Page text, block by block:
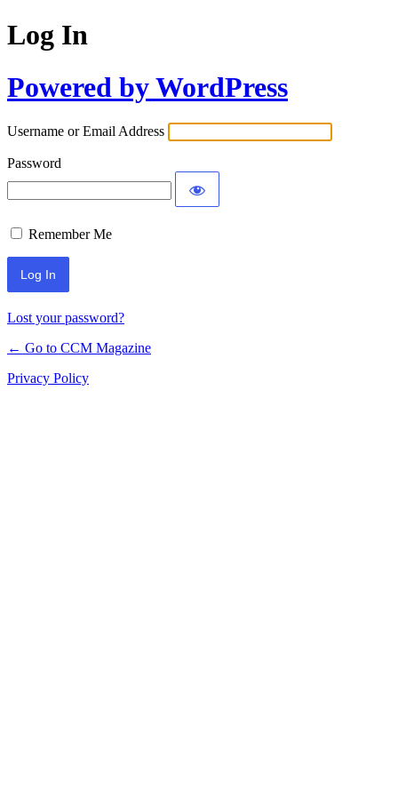
Log In
Powered by WordPress
Username or Email Address
Password
Remember Me
Lost your password?
← Go to CCM Magazine
Privacy Policy